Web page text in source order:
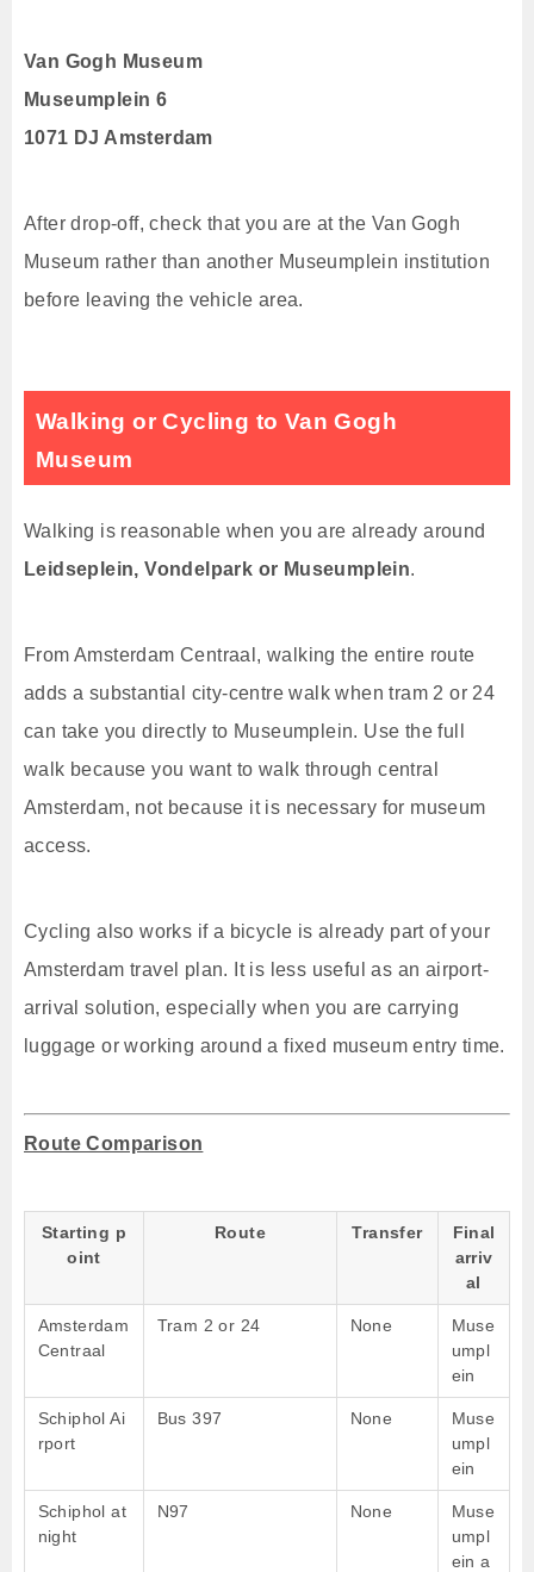
Van Gogh Museum
Museumplein 6
1071 DJ Amsterdam
After drop-off, check that you are at the Van Gogh
Museum rather than another Museumplein institution
before leaving the vehicle area.
Walking or Cycling to Van Gogh
Museum
Walking is reasonable when you are already around
Leidseplein, Vondelpark or Museumplein.
From Amsterdam Centraal, walking the entire route
adds a substantial city-centre walk when tram 2 or 24
can take you directly to Museumplein. Use the full
walk because you want to walk through central
Amsterdam, not because it is necessary for museum
access.
Cycling also works if a bicycle is already part of your
Amsterdam travel plan. It is less useful as an airport-
arrival solution, especially when you are carrying
luggage or working around a fixed museum entry time.
Route Comparison
Starting p
oint
Route Transfer
Final
arriv
al
Amsterdam
Centraal
Tram 2 or 24 None
Muse
umpl
ein
Schiphol Ai
rport
Bus 397 None
Muse
umpl
ein
Schiphol at
night
N97 None
Muse
umpl
ein a